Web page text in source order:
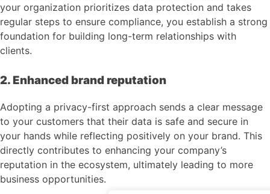
your organization prioritizes data protection and takes
regular steps to ensure compliance, you establish a strong
foundation for building long-term relationships with
clients.
2. Enhanced brand reputation
Adopting a privacy-first approach sends a clear message
to your customers that their data is safe and secure in
your hands while reflecting positively on your brand. This
directly contributes to enhancing your company’s
reputation in the ecosystem, ultimately leading to more
business opportunities.